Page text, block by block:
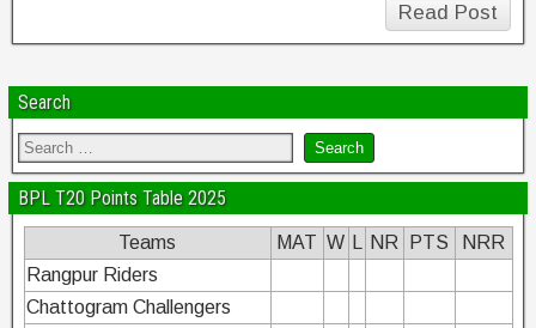
Read Post
Search
BPL T20 Points Table 2025
Teams MAT W NR PTS
NRR
Rangpur Riders
Chattogram Challengers